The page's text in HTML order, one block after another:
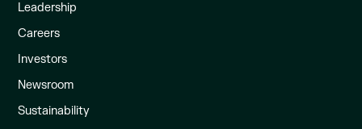
Leadership
Careers
Investors
Newsroom
Sustainability